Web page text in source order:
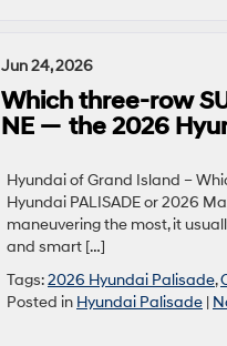
Jun 24, 2026
Which three-row
NE — the 2026
Hyundai of Grand Island –
Hyundai PALISADE or 2026
maneuvering the most, it
and smart […]
Tags:2026 Hyundai Palisade,
Posted in Hyundai Palisade |